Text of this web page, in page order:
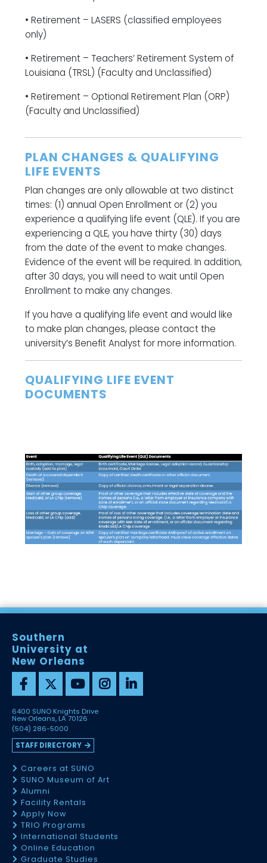
• Retirement – LASERS (classified employees
only)
• Retirement – Teachers’ Retirement System of
Louisiana (TRSL) (Faculty and Unclassified)
• Retirement – Optional Retirement Plan (ORP)
(Faculty and Unclassified)
PLAN CHANGES & QUALIFYING
LIFE EVENTS
Plan changes are only allowable at two distinct
times: (1) annual Open Enrollment or (2) you
experience a qualifying life event (QLE). If you are
experiencing a QLE, you have thirty (30) days
from the date of the event to make changes.
Evidence of the event will be required. In addition,
after 30 days, you will need to wait until Open
Enrollment to make any changes.
If you have a qualifying life event and would like
to make plan changes, please contact the
university’s Benefit Analyst for more information.
QUALIFYING LIFE EVENT
DOCUMENTS
Southern
University at
New Orleans
6400 SUNO Knights Drive
New Orleans, LA 70126
(504) 286-5000
STAFF DIRECTORY
Careers at SUNO
SUNO Museum of Art
Alumni
Facility Rentals
Apply Now
TRIO Programs
International Students
Online Education
Graduate Studies